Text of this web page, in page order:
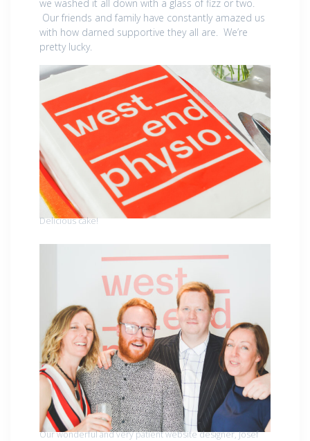
we washed it all down with a glass of fizz or two.
Our friends and family have constantly amazed us
with how darned supportive they all are. We’re
pretty lucky.
Delicious cake!
Our wonderful and very patient website designer, Josef